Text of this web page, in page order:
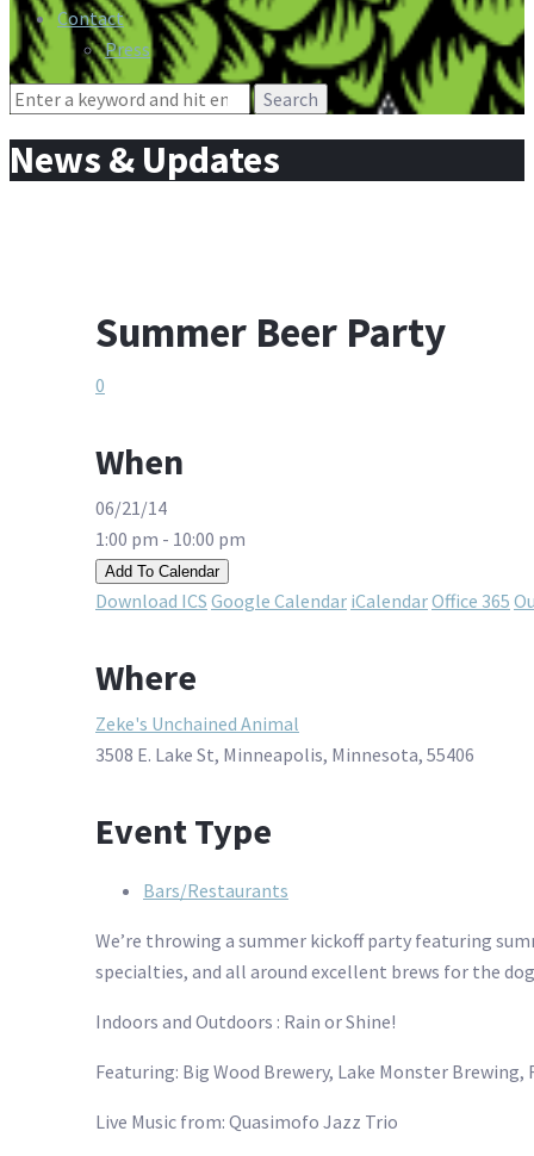
Contact
Press
Search
News & Updates
Summer Beer Party
0
When
06/21/14
1:00 pm - 10:00 pm
Add To Calendar
Download ICS Google Calendar iCalendarOffice 365
Where
Zeke's Unchained Animal
3508 E. Lake St, Minneapolis, Minnesota, 55406
Event Type
Bars/Restaurants
We’re throwing a summer kickoff party featuring
specialties, and all around excellent brews for the
Indoors and Outdoors : Rain or Shine!
Featuring: Big Wood Brewery, Lake Monster
Live Music from: Quasimofo Jazz Trio